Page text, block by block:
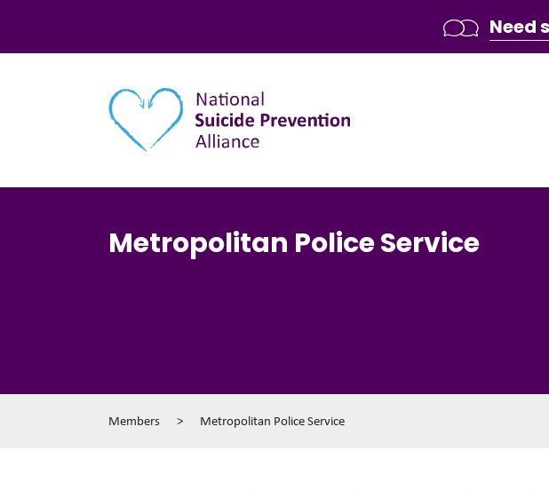
Metropolitan Police Service
Members > Metropolitan Police Service
Need